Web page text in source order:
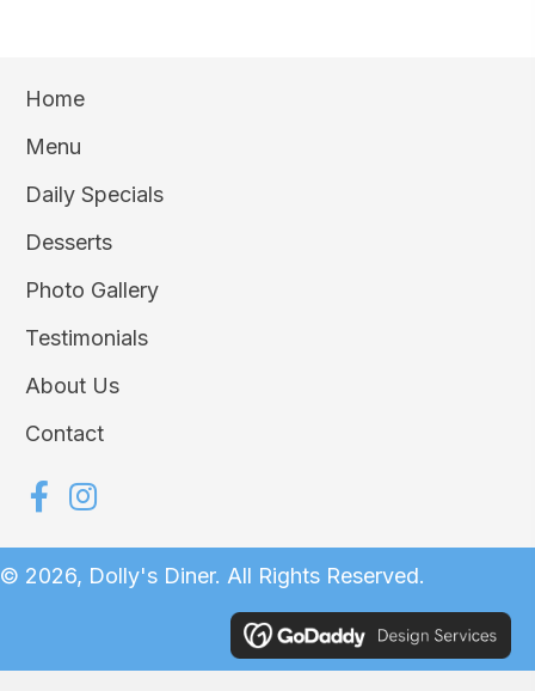
Home
Menu
Daily Specials
Desserts
Photo Gallery
Testimonials
About Us
Contact
© 2026, Dolly's Diner. All Rights Reserved.